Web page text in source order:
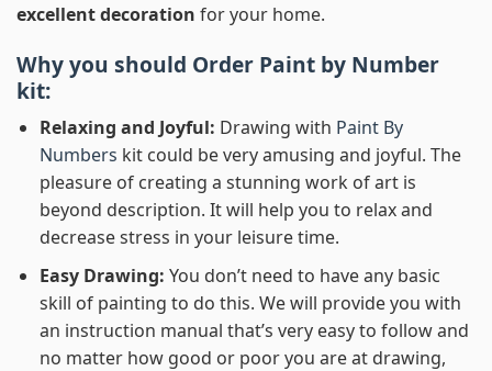
excellent decoration for your home.
Why you should Order Paint by Number
kit:
Relaxing and Joyful: Drawing with Paint By
Numbers kit could be very amusing and joyful. The
pleasure of creating a stunning work of art is
beyond description. It will help you to relax and
decrease stress in your leisure time.
Easy Drawing: You don’t need to have any basic
skill of painting to do this. We will provide you with
an instruction manual that’s very easy to follow and
no matter how good or poor you are at drawing,